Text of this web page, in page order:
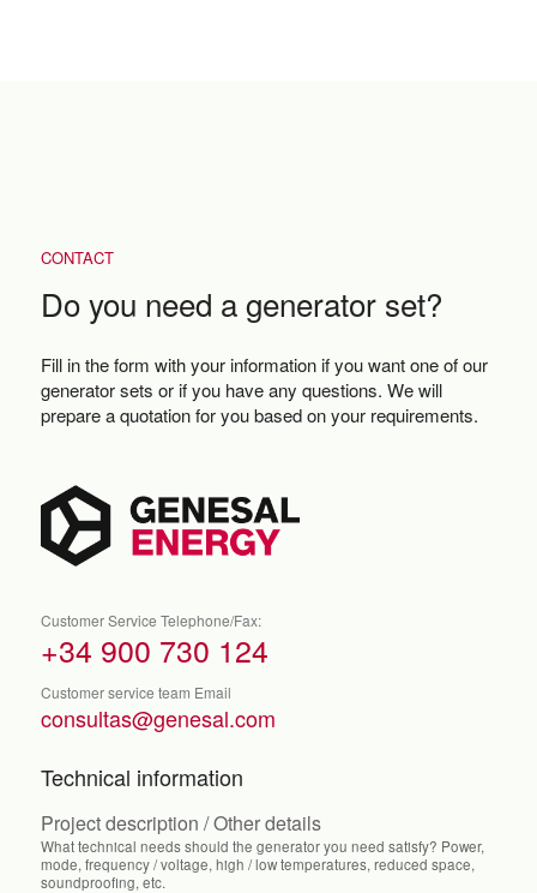
CONTACT
Do you need a generator set?
Fill in the form with your information if you want one of our
generator sets or if you have any questions. We will
prepare a quotation for you based on your requirements.
Customer Service Telephone/Fax:
+34 900 730 124
Customer service team Email
consultas@genesal.com
Technical information
Project description / Other details
What technical needs should the generator you need satisfy? Power,
mode, frequency / voltage, high / low temperatures, reduced space,
soundproofing, etc.